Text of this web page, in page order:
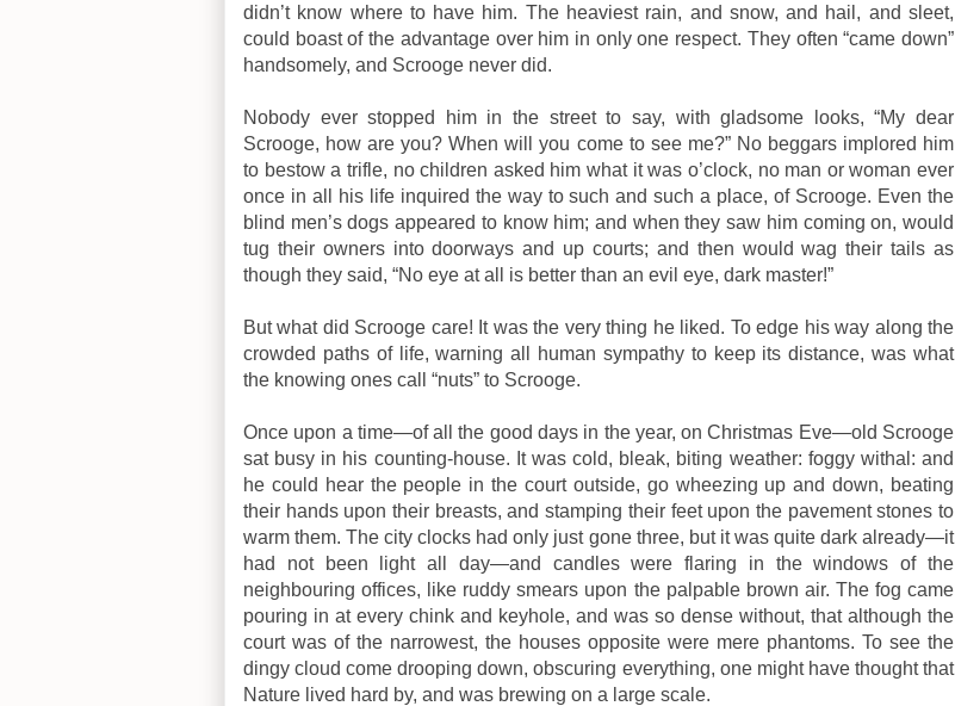
didn’t know where to have him. The heaviest rain, and snow, and hail, and sleet,
could boast of the advantage over him in only one respect. They often “came down”
handsomely, and Scrooge never did.
Nobody ever stopped him in the street to say, with gladsome looks, “My dear
Scrooge, how are you? When will you come to see me?” No beggars implored him
to bestow a trifle, no children asked him what it was o’clock, no man or woman ever
once in all his life inquired the way to such and such a place, of Scrooge. Even the
blind men’s dogs appeared to know him; and when they saw him coming on, would
tug their owners into doorways and up courts; and then would wag their tails as
though they said, “No eye at all is better than an evil eye, dark master!”
But what did Scrooge care! It was the very thing he liked. To edge his way along the
crowded paths of life, warning all human sympathy to keep its distance, was what
the knowing ones call “nuts” to Scrooge.
Once upon a time—of all the good days in the year, on Christmas Eve—old Scrooge
sat busy in his counting-house. It was cold, bleak, biting weather: foggy withal: and
he could hear the people in the court outside, go wheezing up and down, beating
their hands upon their breasts, and stamping their feet upon the pavement stones to
warm them. The city clocks had only just gone three, but it was quite dark already—it
had not been light all day—and candles were flaring in the windows of the
neighbouring offices, like ruddy smears upon the palpable brown air. The fog came
pouring in at every chink and keyhole, and was so dense without, that although the
court was of the narrowest, the houses opposite were mere phantoms. To see the
dingy cloud come drooping down, obscuring everything, one might have thought that
Nature lived hard by, and was brewing on a large scale.